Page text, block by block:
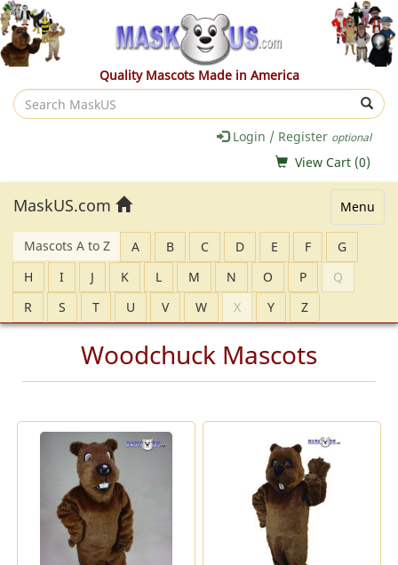
Quality Mascots Made in America
Search
MaskUS
Login / Register optional
View Cart (0)
Menu
MaskUS.com
Mascots A to Z A B C D E F
G
H
I J K L M N O P
Q
R
S T U V W X Y Z
Woodchuck Mascots